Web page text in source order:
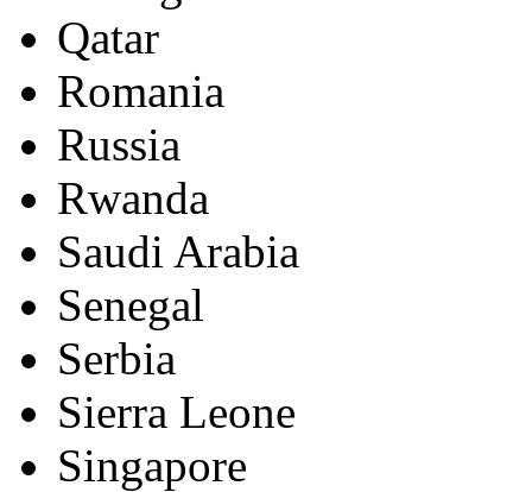
Qatar
Romania
Russia
Rwanda
Saudi Arabia
Senegal
Serbia
Sierra Leone
Singapore